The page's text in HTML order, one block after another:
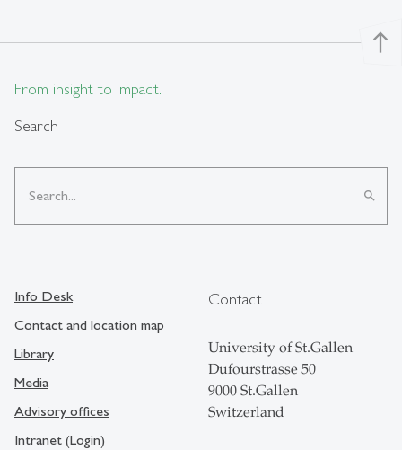
north
From insight to impact.
Search
search
Info Desk
Contact and location map
Library
Media
Advisory offices
Intranet (Login)
Contact
University of St.Gallen
Dufourstrasse 50
9000 St.Gallen
Switzerland